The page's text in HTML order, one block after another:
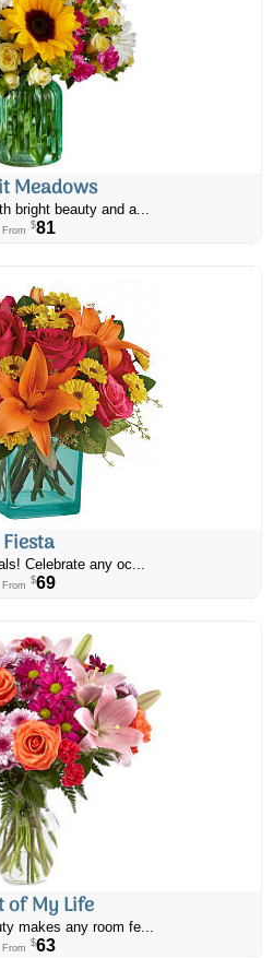
Meadows
bright beauty and a...
From $81
Fiesta
Celebrate any oc...
From $69
of My Life
makes any room fe...
From $63